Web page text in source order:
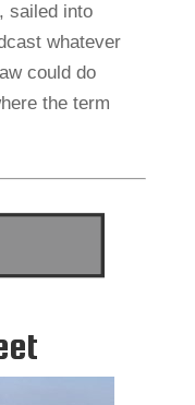
sailed into
whatever
could do
the term